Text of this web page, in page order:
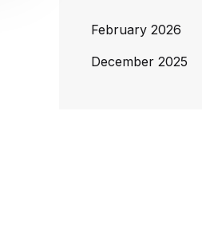
February 2026
December 2025